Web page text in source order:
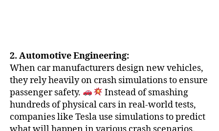
2. Automotive Engineering:
When car manufacturers design new vehicles,
they rely heavily on crash simulations to ensure
passenger safety.
Instead of smashing
hundreds of physical cars in real-world tests,
companies like Tesla use simulations to predict